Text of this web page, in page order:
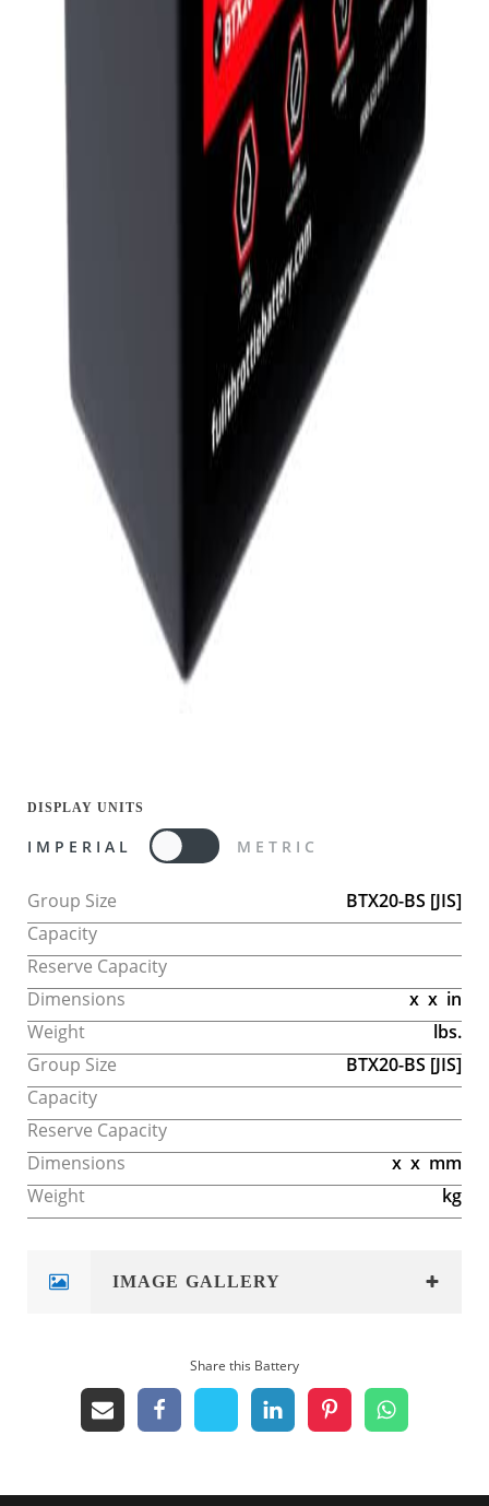
DISPLAY UNITS
IMPERIAL METRIC
Group Size BTX20-BS [JIS]
Capacity
Reserve Capacity
Dimensions
x x in
Weight
lbs.
Group Size
BTX20-BS [JIS]
Capacity
Reserve Capacity
Dimensions
x x mm
Weight
kg
IMAGE GALLERY
Share this Battery